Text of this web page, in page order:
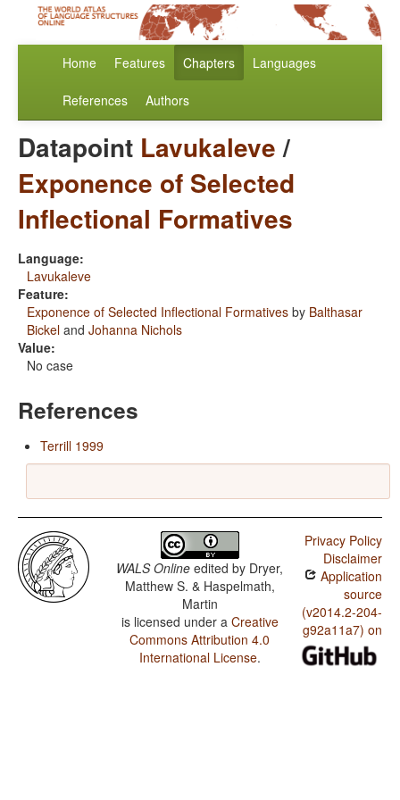
Home Features Chapters Languages
References Authors
Datapoint Lavukaleve/
Exponence of Selected
Inflectional Formatives
Language:
Lavukaleve
Feature:
Exponence of Selected Inflectional Formatives by Balthasar
Bickel and Johanna Nichols
Value:
No case
References
Terrill 1999
WALS Online edited by Dryer,
Matthew S. & Haspelmath,
Martin
is licensed under a Creative
Commons Attribution 4.0
International License.
Privacy Policy
Disclaimer
Application
source
(v2014.2-204-
g92a11a7) on